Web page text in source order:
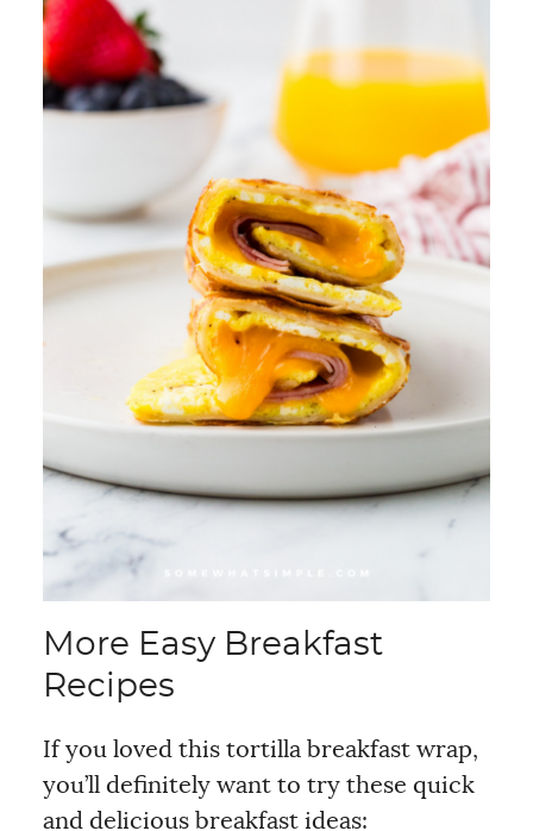
More Easy Breakfast
Recipes
If you loved this tortilla breakfast wrap,
you’ll definitely want to try these quick
and delicious breakfast ideas: